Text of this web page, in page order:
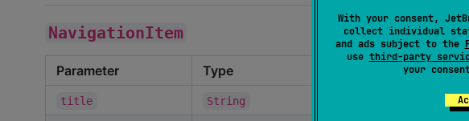
With your consent,
collect individual
and ads subject to the
use third-party
your
NavigationItem
Parameter Type
title String Label